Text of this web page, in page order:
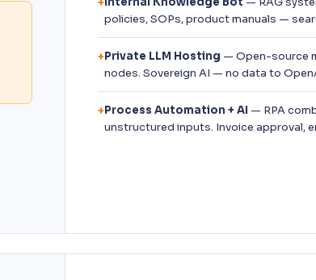
+
policies, SOPs, product manuals —
+Private LLM Hosting — Open-source
nodes. Sovereign AI — no data to
+Process Automation + AI — RPA
unstructured inputs. Invoice approval,